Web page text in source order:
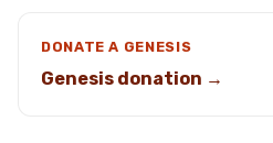
DONATE A GENESIS
Genesis donation →